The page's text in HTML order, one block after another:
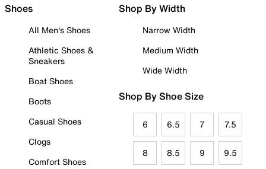
Shoes
All Men's Shoes
Athletic Shoes &
Sneakers
Boat Shoes
Boots
Casual Shoes
Clogs
Comfort Shoes
Shop By Width
Narrow Width
Medium Width
Wide Width
Shop By Shoe Size
6 6.5 7 7.5
8 8.5 9 9.5